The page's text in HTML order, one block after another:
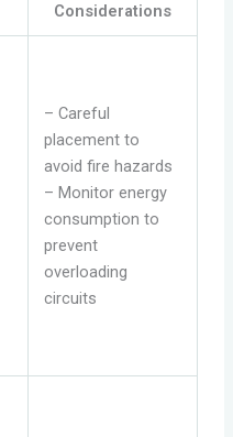
Considerations
– Careful
placement to
avoid fire hazards
– Monitor energy
consumption to
prevent
overloading
circuits